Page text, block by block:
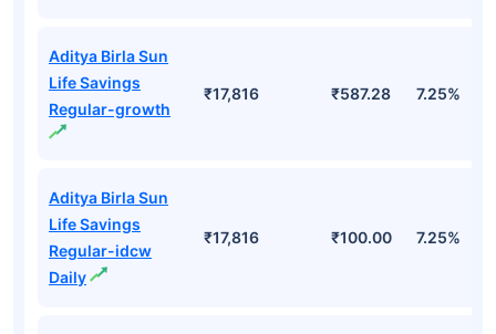
Aditya Birla Sun
Life Savings
Regular-growth
₹17,816 ₹587.28 7.25%
Aditya Birla Sun
Life Savings
Regular-idcw
Daily
₹17,816 ₹100.00 7.25%